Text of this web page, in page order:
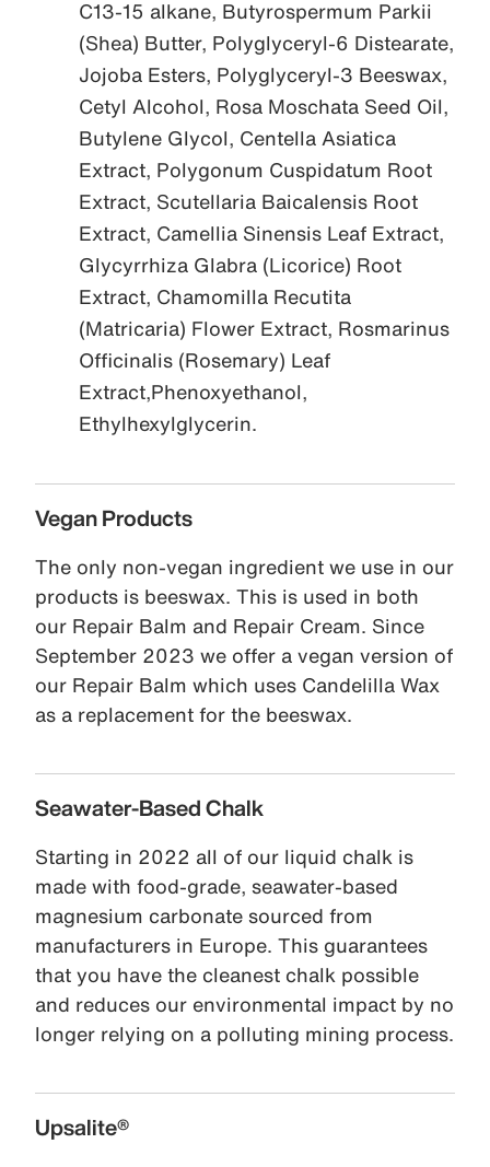
C13-15 alkane, Butyrospermum Parkii
(Shea) Butter, Polyglyceryl-6 Distearate,
Jojoba Esters, Polyglyceryl-3 Beeswax,
Cetyl Alcohol, Rosa Moschata Seed Oil,
Butylene Glycol, Centella Asiatica
Extract, Polygonum Cuspidatum Root
Extract, Scutellaria Baicalensis Root
Extract, Camellia Sinensis Leaf Extract,
Glycyrrhiza Glabra (Licorice) Root
Extract, Chamomilla Recutita
(Matricaria) Flower Extract, Rosmarinus
Officinalis (Rosemary) Leaf
Extract,Phenoxyethanol,
Ethylhexylglycerin.
Vegan Products
The only non-vegan ingredient we use in our
products is beeswax. This is used in both
our Repair Balm and Repair Cream. Since
September 2023 we offer a vegan version of
our Repair Balm which uses Candelilla Wax
as a replacement for the beeswax.
Seawater-Based Chalk
Starting in 2022 all of our liquid chalk is
made with food-grade, seawater-based
magnesium carbonate sourced from
manufacturers in Europe. This guarantees
that you have the cleanest chalk possible
and reduces our environmental impact by no
longer relying on a polluting mining process.
Upsalite®